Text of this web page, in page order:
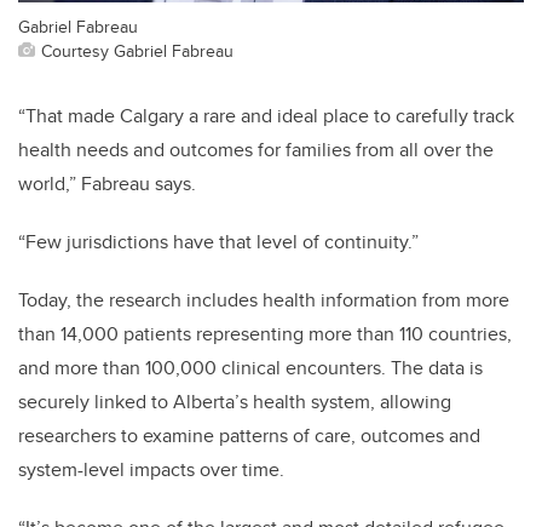
Gabriel Fabreau
Courtesy Gabriel Fabreau
“That made Calgary a rare and ideal place to carefully track
health needs and outcomes for families from all over the
world,” Fabreau says.
“Few jurisdictions have that level of continuity.”
Today, the research includes health information from more
than 14,000 patients representing more than 110 countries,
and more than 100,000 clinical encounters. The data is
securely linked to Alberta’s health system, allowing
researchers to examine patterns of care, outcomes and
system-level impacts over time.